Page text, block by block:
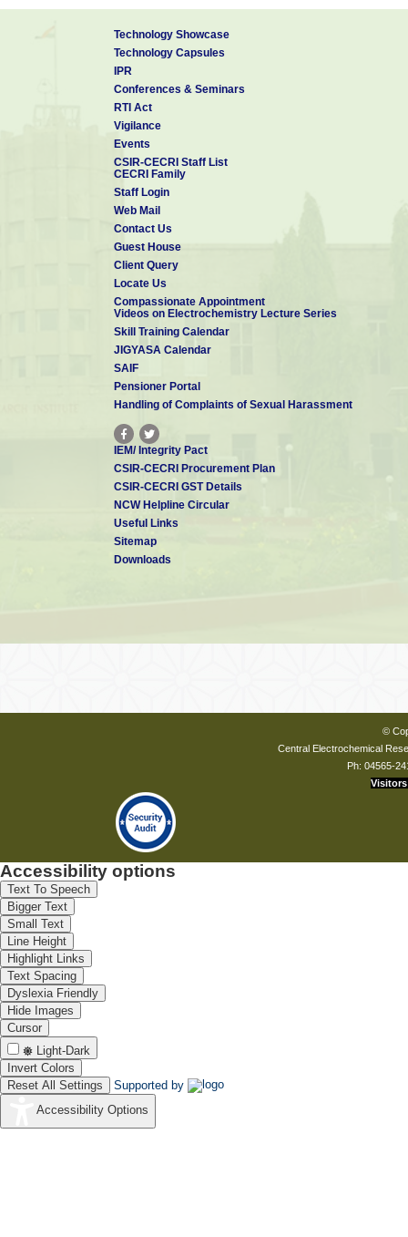
Technology Showcase
Technology Capsules
IPR
Conferences & Seminars
RTI Act
Vigilance
Events
CSIR-CECRI Staff List
CECRI Family
Staff Login
Web Mail
Contact Us
Guest House
Client Query
Locate Us
Compassionate Appointment
Videos on Electrochemistry Lecture Series
Skill Training Calendar
JIGYASA Calendar
SAIF
Pensioner Portal
Handling of Complaints of Sexual Harassment
IEM/ Integrity Pact
CSIR-CECRI Procurement Plan
CSIR-CECRI GST Details
NCW Helpline Circular
Useful Links
Sitemap
Downloads
©
Central Electrochemical
Ph: 04565-
Visitors
Accessibility options
Text To Speech
Bigger Text
Small Text
Line Height
Highlight Links
Text Spacing
Dyslexia Friendly
Hide Images
Cursor
Light-Dark
Invert Colors
Reset All Settings
Supported by
Accessibility Options